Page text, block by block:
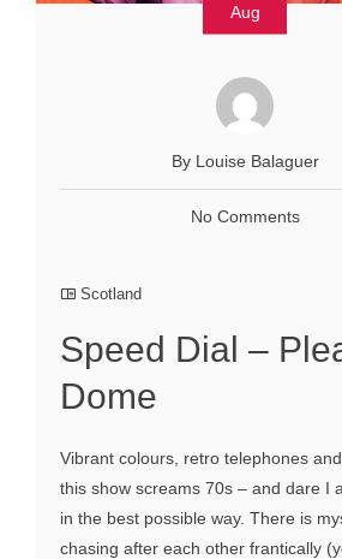
Aug
By Louise Balaguer
No Comments
Scotland
Speed Dial –
Dome
Vibrant colours, retro telephones
this show screams 70s – and dare I
in the best possible way. There is
chasing after each other frantically